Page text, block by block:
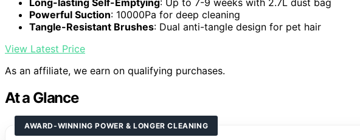
Long-lasting Self-Emptying: Up to 7-9 weeks with 2.7L dust bag
Powerful Suction: 10000Pa for deep cleaning
Tangle-Resistant Brushes: Dual anti-tangle design for pet hair
View Latest Price
As an affiliate, we earn on qualifying purchases.
At a Glance
AWARD-WINNING POWER & LONGER CLEANING